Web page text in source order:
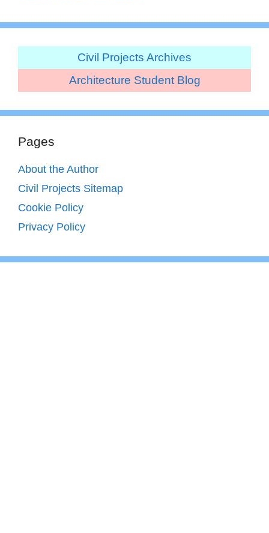
Civil Projects Archives
Architecture Student Blog
Pages
About the Author
Civil Projects Sitemap
Cookie Policy
Privacy Policy